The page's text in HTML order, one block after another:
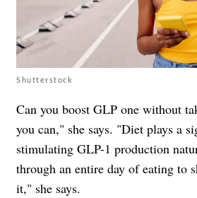
Shutterstock
Can you boost GLP one without
you can," she says. "Diet plays a
stimulating GLP-1 production
through an entire day of eating to
it," she says.